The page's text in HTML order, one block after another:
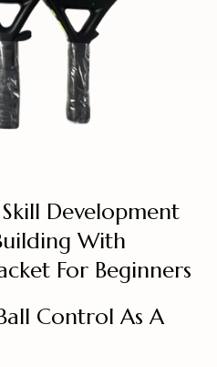
Development
With
For Beginners
Control As A